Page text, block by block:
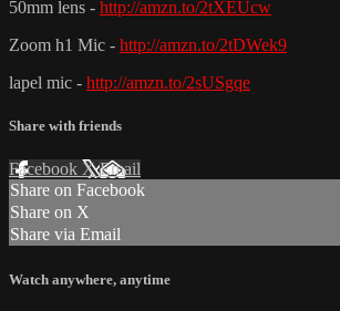
50mm lens - http://amzn.to/2tXEUcw
Zoom h1 Mic - http://amzn.to/2tDWek9
lapel mic - http://amzn.to/2sUSgqe
Share with friends
Facebook XEmail
Share on Facebook
Share on X
Share via Email
Watch anywhere, anytime